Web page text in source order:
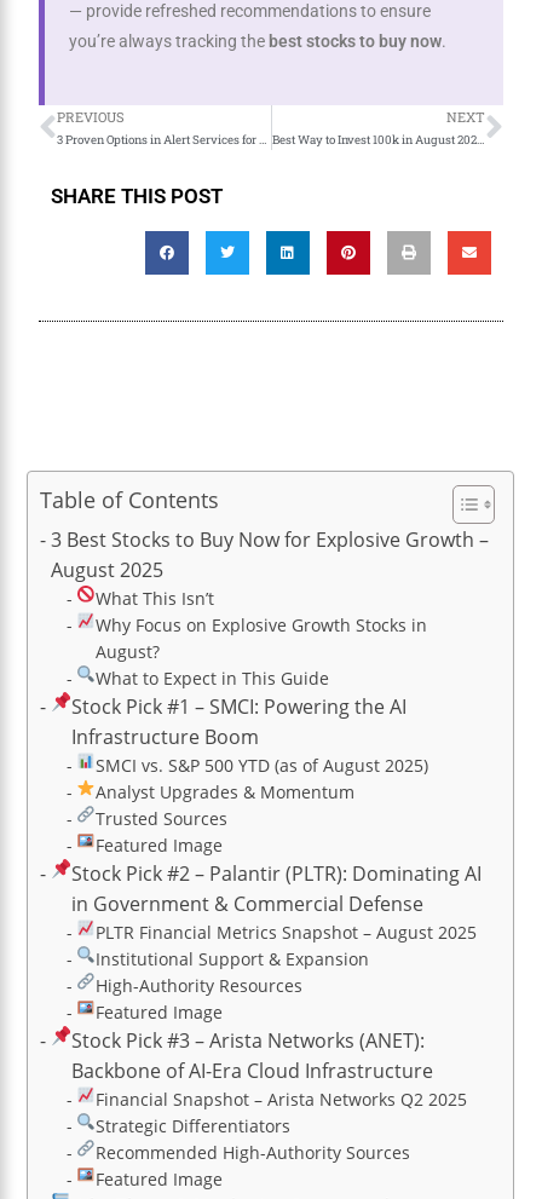
— provide refreshed recommendations to ensure
you’re always tracking the best stocks to buy now.
PREVIOUS
3 Proven Options in Alert Services for Profitable Trading Alerts.
NEXT
Best Way to Invest 100k in August 2025: Why Stocks Beat Crypto, Gold & Real Estate
SHARE THIS POST
Table of Contents
3 Best Stocks to Buy Now for Explosive Growth –
August 2025
What This Isn’t
Why Focus on Explosive Growth Stocks in
August?
What to Expect in This Guide
Stock Pick #1 – SMCI: Powering the AI
Infrastructure Boom
SMCI vs. S&P 500 YTD (as of August 2025)
Analyst Upgrades & Momentum
Trusted Sources
Featured Image
Stock Pick #2 – Palantir (PLTR): Dominating AI
in Government & Commercial Defense
PLTR Financial Metrics Snapshot – August 2025
Institutional Support & Expansion
High-Authority Resources
Featured Image
Stock Pick #3 – Arista Networks (ANET):
Backbone of AI-Era Cloud Infrastructure
Financial Snapshot – Arista Networks Q2 2025
Strategic Differentiators
Recommended High-Authority Sources
Featured Image